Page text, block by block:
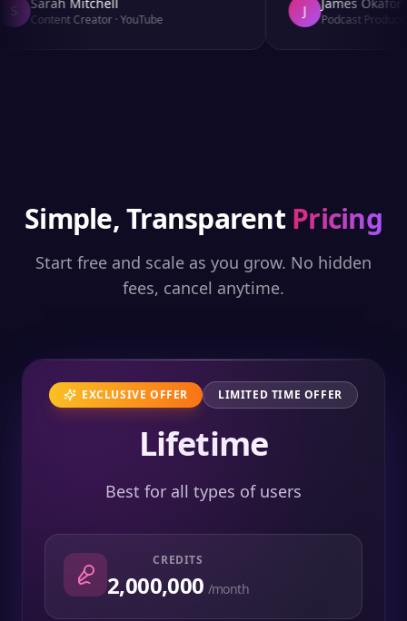
Content Creator·YouTube Podcast Producer
Simple, Transparent Pricing
Start free and scale as you grow. No hidden
fees, cancel anytime.
EXCLUSIVE OFFER LIMITED TIME OFFER
Lifetime
Best for all types of users
CREDITS
2,000,000 /month